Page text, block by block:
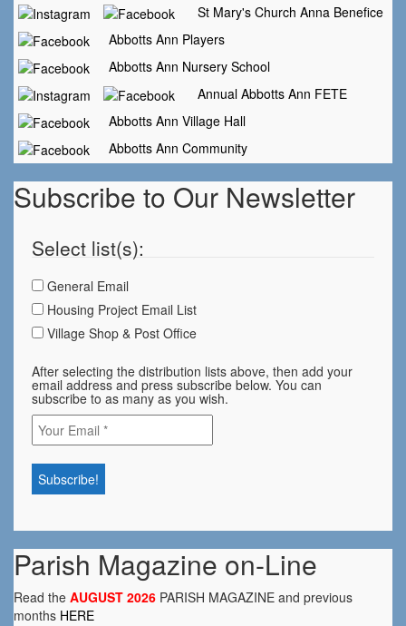
St Mary's Church Anna Benefice
Abbotts Ann Players
Abbotts Ann Nursery School
Annual Abbotts Ann FETE
Abbotts Ann Village Hall
Abbotts Ann Community
Subscribe to Our Newsletter
Select list(s):
General Email
Housing Project Email List
Village Shop & Post Office
After selecting the distribution lists above, then add your
email address and press subscribe below. You can
subscribe to as many as you wish.
Parish Magazine on-Line
Read the AUGUST 2026 PARISH MAGAZINE and previous
months HERE